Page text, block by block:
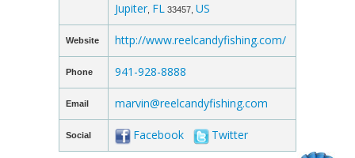
Jupiter FL 33457, US
Website http://www.reelcandyfishing.com/
Phone 941-928-8888
Email marvin@reelcandyfishing.com
Social Facebook Twitter